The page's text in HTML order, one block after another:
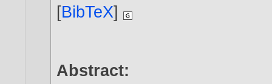
[BibTeX]
Abstract: